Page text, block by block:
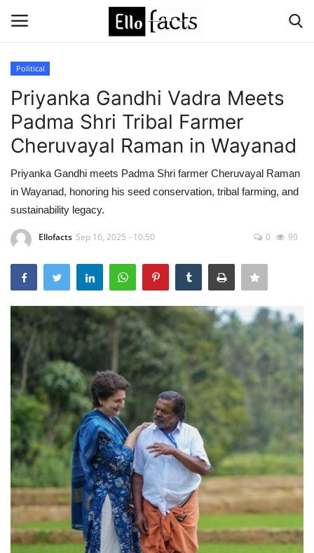
Home
Media
Contact
Food and Drink
Political
Games
LAW AND GOVERNMENT
Education
Hobbies and Leisure
Automobile
Beauty and Fashion
Political
Priyanka Gandhi Vadra Meets
Padma Shri Tribal Farmer
Cheruvayal Raman in Wayanad
Priyanka Gandhi meets Padma Shri farmer Cheruvayal Raman
in Wayanad, honoring his seed conservation, tribal farming, and
sustainability legacy.
Ellofacts Sep 16, 2025 - 10:50 0 90